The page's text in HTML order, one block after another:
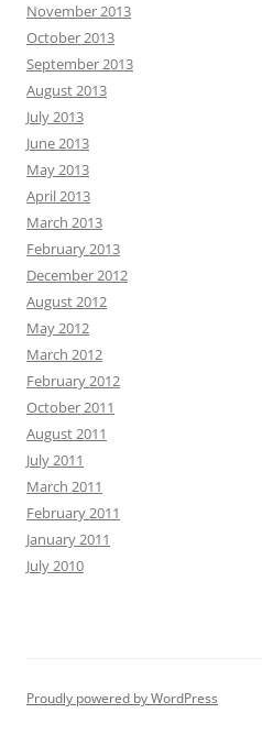
November 2013
October 2013
September 2013
August 2013
July 2013
June 2013
May 2013
April 2013
March 2013
February 2013
December 2012
August 2012
May 2012
March 2012
February 2012
October 2011
August 2011
July 2011
March 2011
February 2011
January 2011
July 2010
Proudly powered by WordPress